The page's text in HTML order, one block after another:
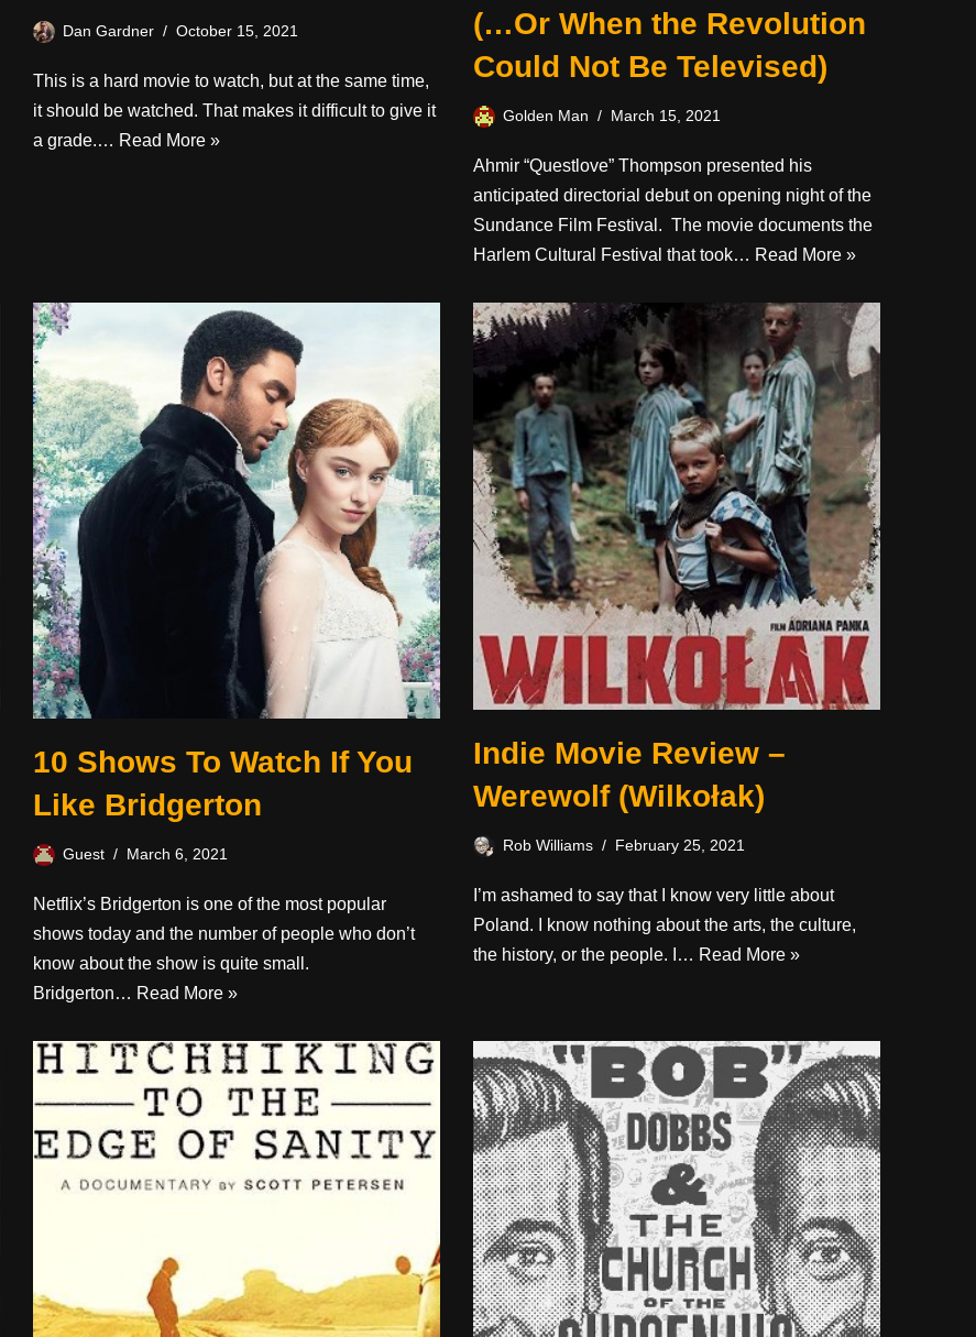
Dan Gardner October 15, 2021
This is a hard movie to watch, but at the same time,
it should be watched. That makes it difficult to give it
a grade.… Read More »
(…Or When the Revolution
Could Not Be Televised)
Golden Man March 15, 2021
Ahmir “Questlove” Thompson presented his
anticipated directorial debut on opening night of the
Sundance Film Festival. The movie documents the
Harlem Cultural Festival that took… Read More »
10 Shows To Watch If You
Like Bridgerton
Guest March 6, 2021
Netflix’s Bridgerton is one of the most popular
shows today and the number of people who don’t
know about the show is quite small.
Bridgerton… Read More »
Indie Movie Review –
Werewolf (Wilkołak)
Rob Williams February 25, 2021
I’m ashamed to say that I know very little about
Poland. I know nothing about the arts, the culture,
the history, or the people. I… Read More »